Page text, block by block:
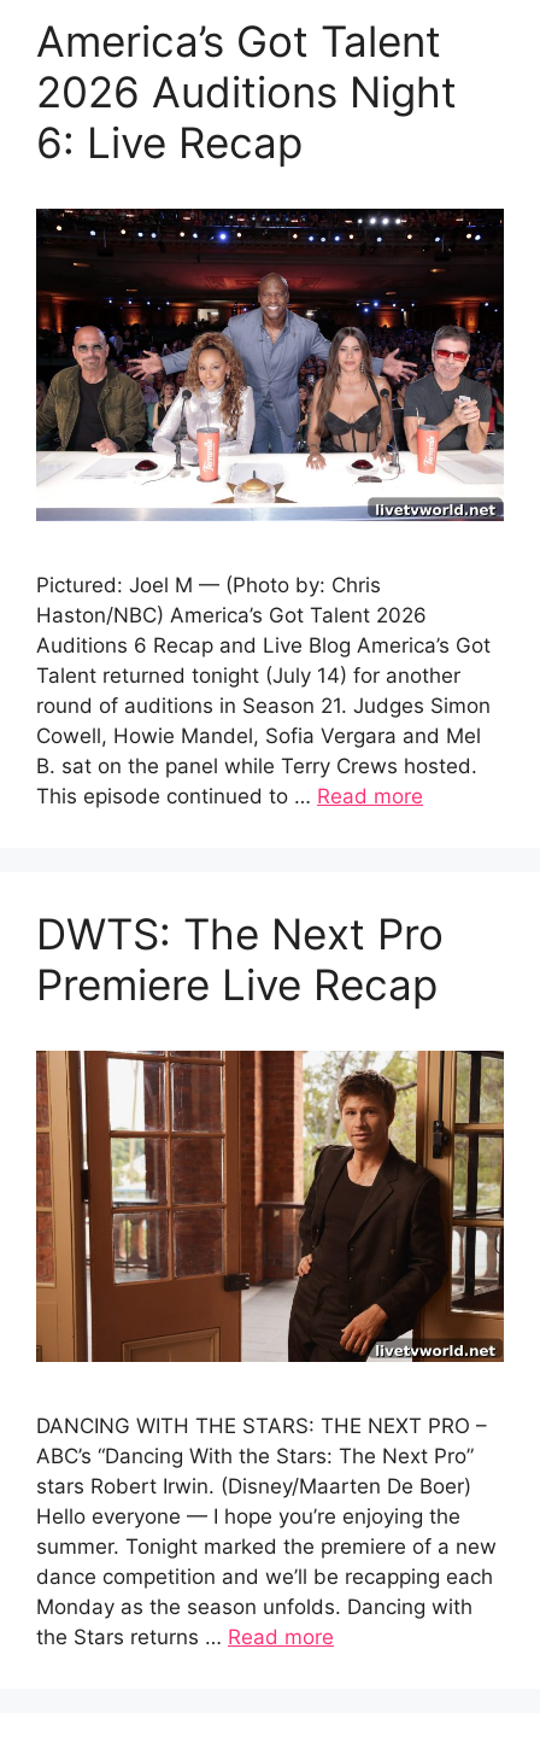
America’s Got Talent
2026 Auditions Night
6: Live Recap
Pictured: Joel M — (Photo by: Chris
Haston/NBC) America’s Got Talent 2026
Auditions 6 Recap and Live Blog America’s Got
Talent returned tonight (July 14) for another
round of auditions in Season 21. Judges Simon
Cowell, Howie Mandel, Sofia Vergara and Mel
B. sat on the panel while Terry Crews hosted.
This episode continued to … Read more
DWTS: The Next Pro
Premiere Live Recap
DANCING WITH THE STARS: THE NEXT PRO –
ABC’s “Dancing With the Stars: The Next Pro”
stars Robert Irwin. (Disney/Maarten De Boer)
Hello everyone — I hope you’re enjoying the
summer. Tonight marked the premiere of a new
dance competition and we’ll be recapping each
Monday as the season unfolds. Dancing with
the Stars returns … Read more